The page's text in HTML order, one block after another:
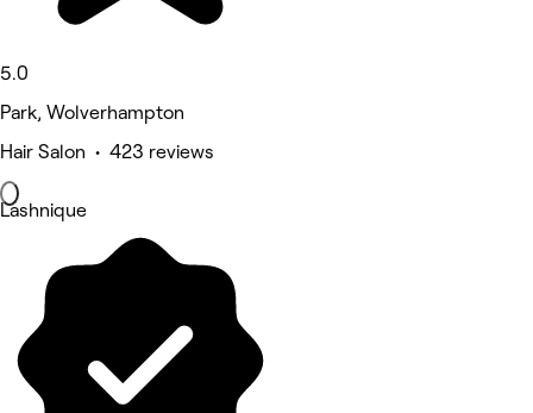
5.0
Park, Wolverhampton
Hair Salon • 423 reviews
Lashnique